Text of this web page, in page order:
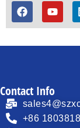
Contact Info
+86